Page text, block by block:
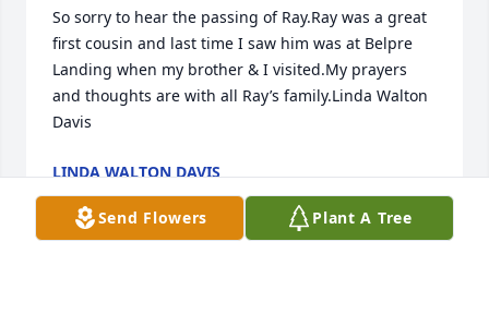
So sorry to hear the passing of Ray.Ray was a great
first cousin and last time I saw him was at Belpre
Landing when my brother & I visited.My prayers
and thoughts are with all Ray’s family.Linda Walton
Davis
LINDA WALTON DAVIS
Aug 19, 2021
Send Flowers Plant A Tree